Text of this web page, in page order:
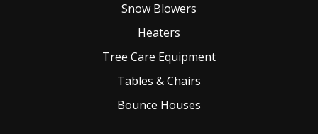
Snow Blowers
Heaters
Tree Care Equipment
Tables & Chairs
Bounce Houses